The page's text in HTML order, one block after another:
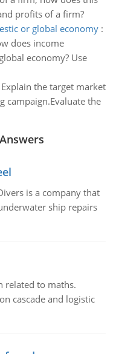
profits of a firm?
or global economy:
does income
economy? Use
Explain the target market
campaign.Evaluate the
is a company that
ship repairs
related to maths.
cascade and logistic